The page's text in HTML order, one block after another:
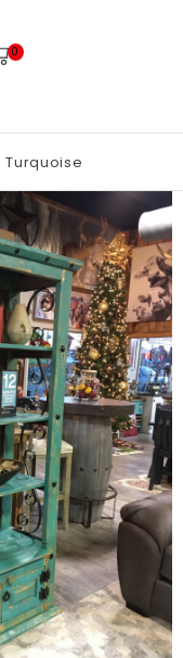
0